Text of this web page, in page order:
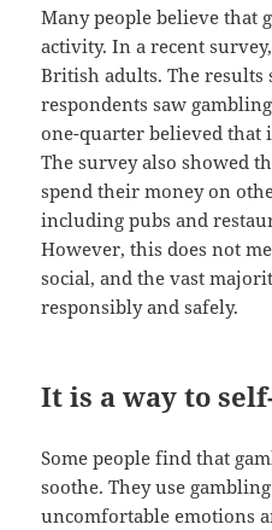
Many people believe that
activity. In a recent
British adults. The results
respondents saw
one-quarter believed that
The survey also showed
spend their money on
including pubs and
However, this does not
social, and the vast
responsibly and safely.
It is a way to
Some people find that
soothe. They use
uncomfortable emotions